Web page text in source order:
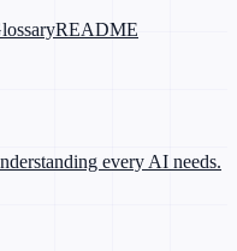
README
every AI needs.